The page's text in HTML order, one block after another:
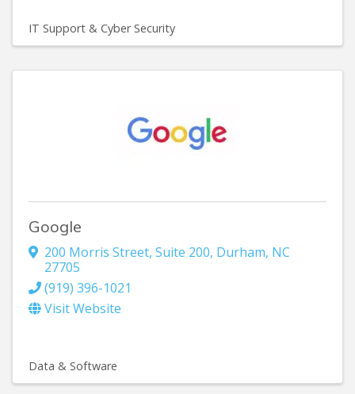
IT Support & Cyber Security
Google
200 Morris Street, Suite 200, Durham, NC
27705
(919) 396-1021
Visit Website
Data & Software